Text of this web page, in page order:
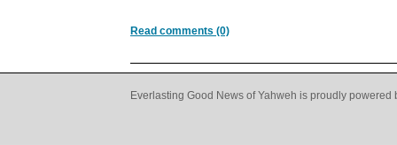
Read comments (0)
Everlasting Good News of Yahweh is proudly powered